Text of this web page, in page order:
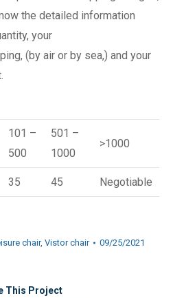
the detailed information
your
(by air or by sea,) and your
101 –
500
501 –
1000
>1000
35 45 Negotiable
chair, Vistor chair 09/25/2021
This Project